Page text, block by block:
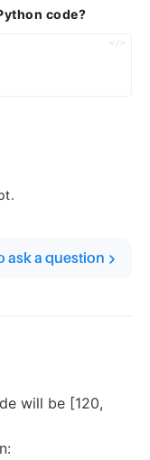
code?
ask a question
will be [120,